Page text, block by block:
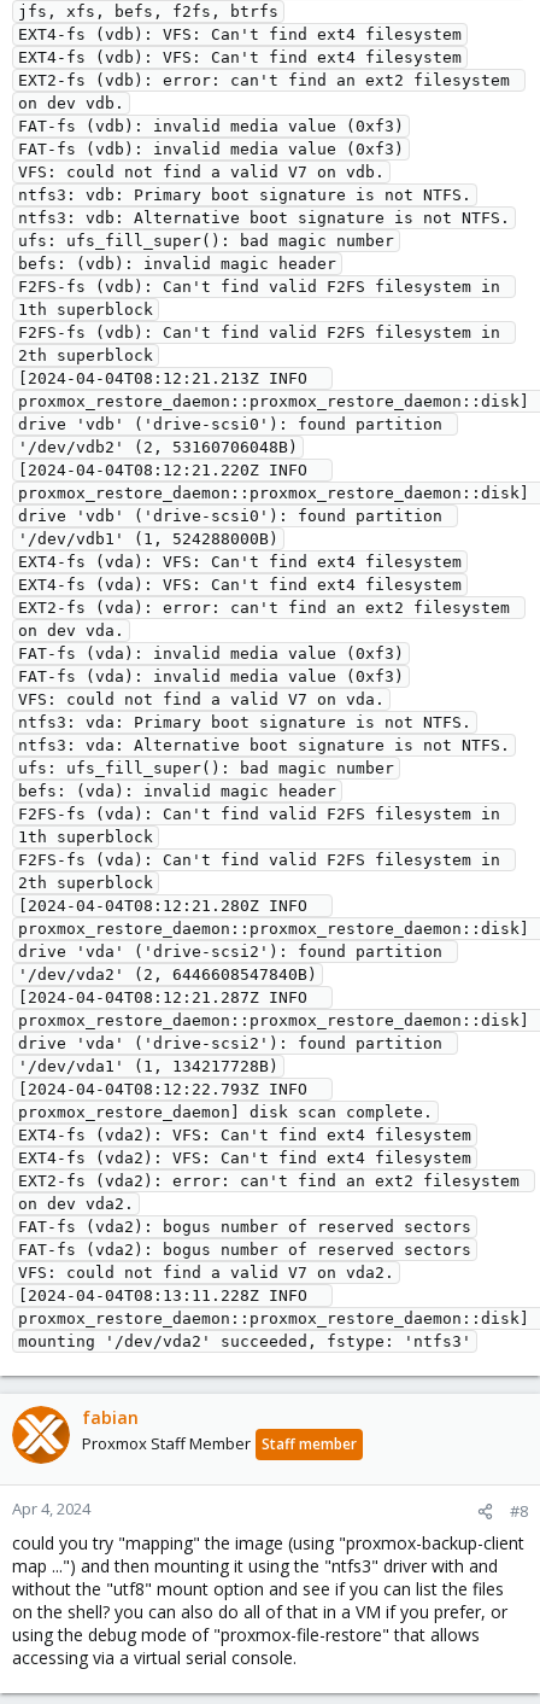
jfs, xfs, befs, f2fs, btrfs
EXT4-fs (vdb): VFS: Can't find ext4 filesystem
EXT4-fs (vdb): VFS: Can't find ext4 filesystem
EXT2-fs (vdb): error: can't find an ext2 filesystem
on dev vdb.
FAT-fs (vdb): invalid media value (0xf3)
FAT-fs (vdb): invalid media value (0xf3)
VFS: could not find a valid V7 on vdb.
ntfs3: vdb: Primary boot signature is not NTFS.
ntfs3: vdb: Alternative boot signature is not NTFS.
ufs: ufs_fill_super(): bad magic number
befs: (vdb): invalid magic header
F2FS-fs (vdb): Can't find valid F2FS filesystem in
1th superblock
F2FS-fs (vdb): Can't find valid F2FS filesystem in
2th superblock
[2024-04-04T08:12:21.213Z INFO
proxmox_restore_daemon::proxmox_restore_daemon::disk]
drive 'vdb' ('drive-scsi0'): found partition
'/dev/vdb2' (2, 53160706048B)
[2024-04-04T08:12:21.220Z INFO
proxmox_restore_daemon::proxmox_restore_daemon::disk]
drive 'vdb' ('drive-scsi0'): found partition
'/dev/vdb1' (1, 524288000B)
EXT4-fs (vda): VFS: Can't find ext4 filesystem
EXT4-fs (vda): VFS: Can't find ext4 filesystem
EXT2-fs (vda): error: can't find an ext2 filesystem
on dev vda.
FAT-fs (vda): invalid media value (0xf3)
FAT-fs (vda): invalid media value (0xf3)
VFS: could not find a valid V7 on vda.
ntfs3: vda: Primary boot signature is not NTFS.
ntfs3: vda: Alternative boot signature is not NTFS.
ufs: ufs_fill_super(): bad magic number
befs: (vda): invalid magic header
F2FS-fs (vda): Can't find valid F2FS filesystem in
1th superblock
F2FS-fs (vda): Can't find valid F2FS filesystem in
2th superblock
[2024-04-04T08:12:21.280Z INFO
proxmox_restore_daemon::proxmox_restore_daemon::disk]
drive 'vda' ('drive-scsi2'): found partition
'/dev/vda2' (2, 6446608547840B)
[2024-04-04T08:12:21.287Z INFO
proxmox_restore_daemon::proxmox_restore_daemon::disk]
drive 'vda' ('drive-scsi2'): found partition
'/dev/vda1' (1, 134217728B)
[2024-04-04T08:12:22.793Z INFO
proxmox_restore_daemon] disk scan complete.
EXT4-fs (vda2): VFS: Can't find ext4 filesystem
EXT4-fs (vda2): VFS: Can't find ext4 filesystem
EXT2-fs (vda2): error: can't find an ext2 filesystem
on dev vda2.
FAT-fs (vda2): bogus number of reserved sectors
FAT-fs (vda2): bogus number of reserved sectors
VFS: could not find a valid V7 on vda2.
[2024-04-04T08:13:11.228Z INFO
proxmox_restore_daemon::proxmox_restore_daemon::disk]
mounting '/dev/vda2' succeeded, fstype: 'ntfs3'
fabian
Proxmox Staff Member Staff member
Apr 4, 2024 #8
could you try "mapping" the image (using "proxmox-backup-client
map ...") and then mounting it using the "ntfs3" driver with and
without the "utf8" mount option and see if you can list the files
on the shell? you can also do all of that in a VM if you prefer, or
using the debug mode of "proxmox-file-restore" that allows
accessing via a virtual serial console.